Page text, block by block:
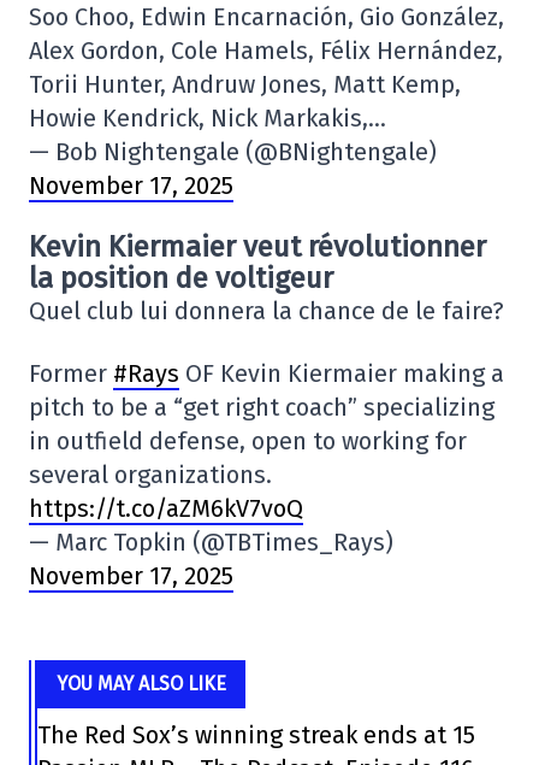
Soo Choo, Edwin Encarnación, Gio González,
Alex Gordon, Cole Hamels, Félix Hernández,
Torii Hunter, Andruw Jones, Matt Kemp,
Howie Kendrick, Nick Markakis,…
— Bob Nightengale (@BNightengale)
November 17, 2025
Kevin Kiermaier veut révolutionner
la position de voltigeur
Quel club lui donnera la chance de le faire?
Former #Rays OF Kevin Kiermaier making a
pitch to be a “get right coach” specializing
in outfield defense, open to working for
several organizations.
https://t.co/aZM6kV7voQ
— Marc Topkin (@TBTimes_Rays)
November 17, 2025
YOU MAY ALSO LIKE
The Red Sox’s winning streak ends at 15